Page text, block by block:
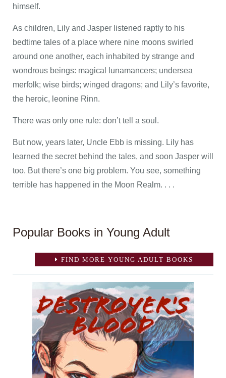
himself.
As children, Lily and Jasper listened raptly to his
bedtime tales of a place where nine moons swirled
around one another, each inhabited by strange and
wondrous beings: magical lunamancers; undersea
merfolk; wise birds; winged dragons; and Lily’s favorite,
the heroic, leonine Rinn.
There was only one rule: don’t tell a soul.
But now, years later, Uncle Ebb is missing. Lily has
learned the secret behind the tales, and soon Jasper will
too. But there’s one big problem. You see, something
terrible has happened in the Moon Realm. . . .
Popular Books in Young Adult
FIND MORE YOUNG ADULT BOOKS